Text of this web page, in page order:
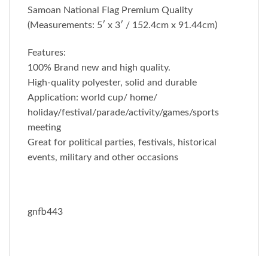
Samoan National Flag Premium Quality
(Measurements: 5′ x 3′ / 152.4cm x 91.44cm)
Features:
100% Brand new and high quality.
High-quality polyester, solid and durable
Application: world cup/ home/
holiday/festival/parade/activity/games/sports
meeting
Great for political parties, festivals, historical
events, military and other occasions
gnfb443